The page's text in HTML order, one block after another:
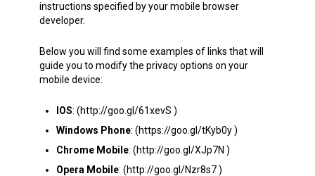
instructions specified by your mobile browser
developer.
Below you will find some examples of links that will
guide you to modify the privacy options on your
mobile device:
IOS: (http://goo.gl/61xevS )
Windows Phone: (https://goo.gl/tKyb0y )
Chrome Mobile: (http://goo.gl/XJp7N )
Opera Mobile: (http://goo.gl/Nzr8s7 )